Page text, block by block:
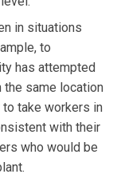
in situations
to
has attempted
the same location
take workers in
with their
who would be